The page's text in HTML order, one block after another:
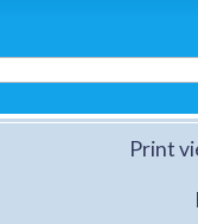
Print